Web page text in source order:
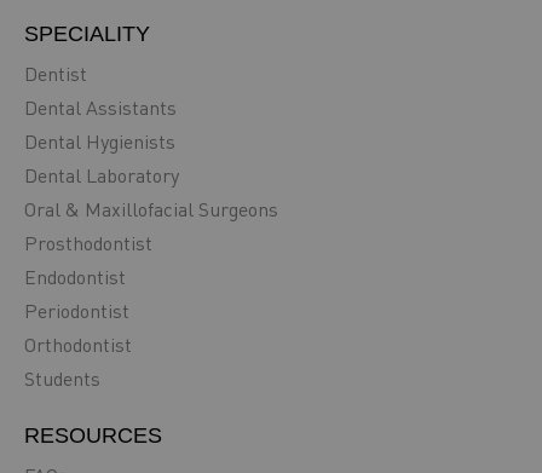
SPECIALITY
Dentist
Dental Assistants
Dental Hygienists
Dental Laboratory
Oral & Maxillofacial Surgeons
Prosthodontist
Endodontist
Periodontist
Orthodontist
Students
RESOURCES